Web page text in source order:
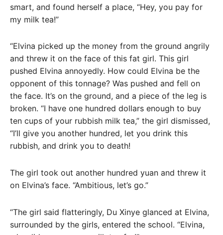
smart, and found herself a place, “Hey, you pay for
my milk tea!”
“Elvina picked up the money from the ground angrily
and threw it on the face of this fat girl. This girl
pushed Elvina annoyedly. How could Elvina be the
opponent of this tonnage? Was pushed and fell on
the face. It’s on the ground, and a piece of the leg is
broken. “I have one hundred dollars enough to buy
ten cups of your rubbish milk tea,” the girl dismissed,
“I’ll give you another hundred, let you drink this
rubbish, and drink you to death!
The girl took out another hundred yuan and threw it
on Elvina’s face. “Ambitious, let’s go.”
“The girl said flatteringly, Du Xinye glanced at Elvina,
surrounded by the girls, entered the school. “Elvina,